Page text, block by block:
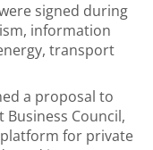
signed during
information
transport
a proposal to
Business Council,
for private